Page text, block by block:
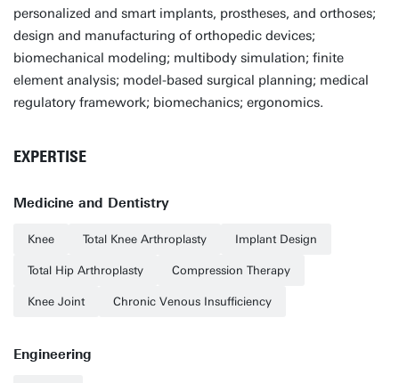
personalized and smart implants, prostheses, and orthoses;
design and manufacturing of orthopedic devices;
biomechanical modeling; multibody simulation; finite
element analysis; model-based surgical planning; medical
regulatory framework; biomechanics; ergonomics.
EXPERTISE
Medicine and Dentistry
Knee Total Knee Arthroplasty Implant Design
Total Hip Arthroplasty Compression Therapy
Knee Joint Chronic Venous Insufficiency
Engineering